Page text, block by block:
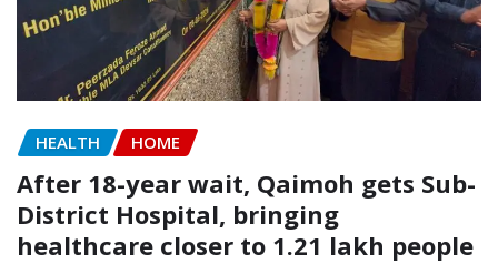
HEALTH HOME
After 18-year wait, Qaimoh gets Sub-
District Hospital, bringing
healthcare closer to 1.21 lakh people